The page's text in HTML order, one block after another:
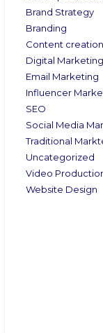
Brand Strategy
Branding
Content creation
Digital Marketing
Email Marketing
Influencer
SEO
Social Media
Traditional
Uncategorized
Video
Website Design